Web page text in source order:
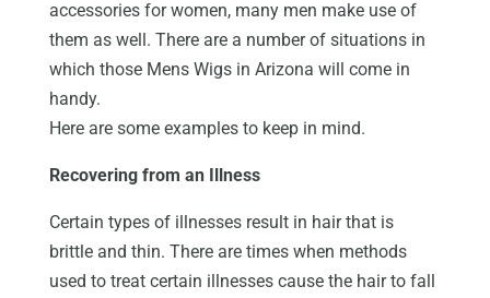
accessories for women, many men make use of
them as well. There are a number of situations in
which those Mens Wigs in Arizona will come in
handy.
Here are some examples to keep in mind.
Recovering from an Illness
Certain types of illnesses result in hair that is
brittle and thin. There are times when methods
used to treat certain illnesses cause the hair to fall